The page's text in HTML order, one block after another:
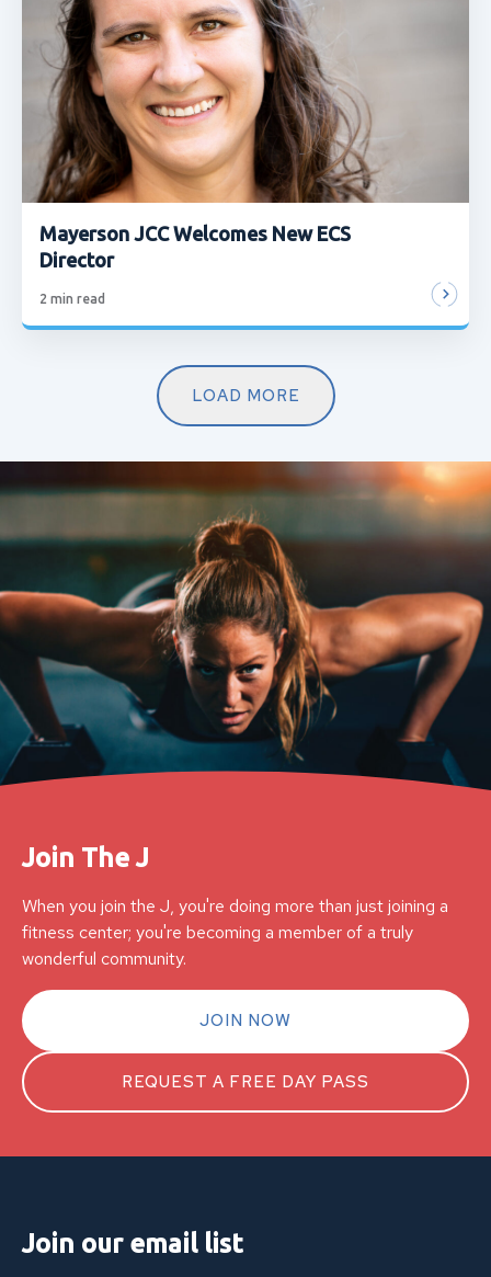
Mayerson JCC Welcomes New ECS
Director
2 min read
LOAD MORE
Join The J
When you join the J, you're doing more than just joining a
fitness center; you're becoming a member of a truly
wonderful community.
JOIN NOW
REQUEST A FREE DAY PASS
Join our email list